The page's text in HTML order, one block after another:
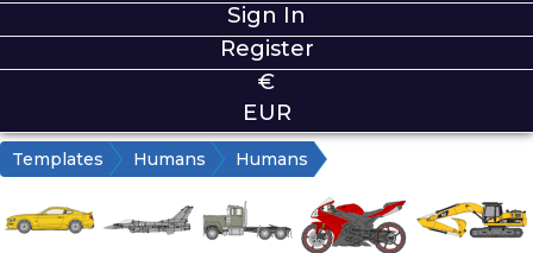
Sign In
Register
€
EUR
Templates Humans Humans